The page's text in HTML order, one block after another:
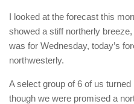
I looked at the forecast this
showed a stiff northerly
was for Wednesday, today’s
northwesterly.
A select group of 6 of us
though we were promised a